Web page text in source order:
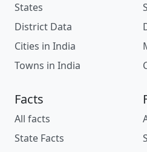
States
District Data
Cities in India
Towns in India
Facts
All facts
State Facts